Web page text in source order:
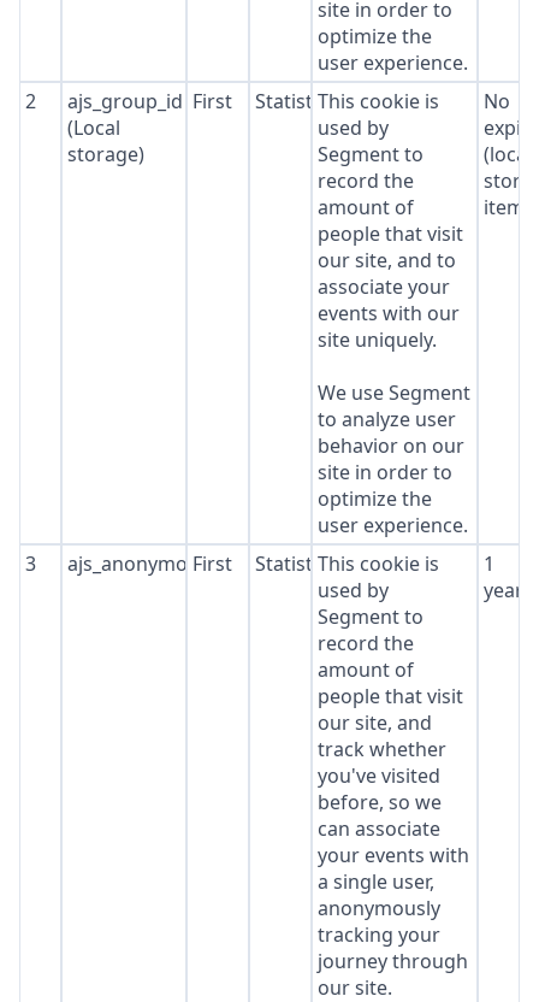
site in order to
optimize the
user experience.
2
ajs_group_id
(Local
storage)
First StatisticsThis cookie is
used by
Segment to
record the
amount of
people that visit
our site, and to
associate your
events with our
site uniquely.
We use Segment
to analyze user
behavior on our
site in order to
optimize the
user experience.
No
(local
3 ajs_anonymous_id
First StatisticsThis cookie is
used by
Segment to
record the
amount of
people that visit
our site, and
track whether
you've visited
before, so we
can associate
your events with
a single user,
anonymously
tracking your
journey through
our site.
1
year